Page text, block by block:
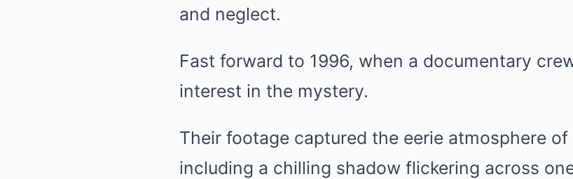
and neglect.
Fast forward to 1996, when a documentary
interest in the mystery.
Their footage captured the eerie atmosphere
including a chilling shadow flickering across